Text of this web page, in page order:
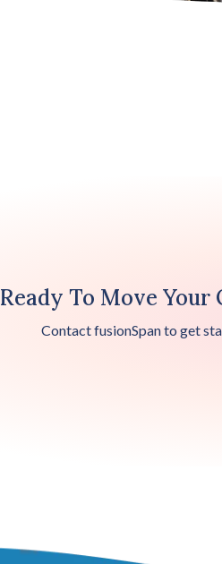
Ready To Move
Contact fusionSpan to get